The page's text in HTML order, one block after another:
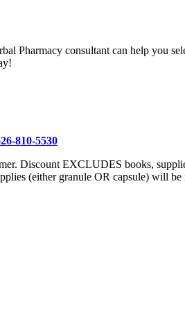
Pharmacy consultant can help you
810-5530
Discount EXCLUDES books,
(either granule OR capsule) will